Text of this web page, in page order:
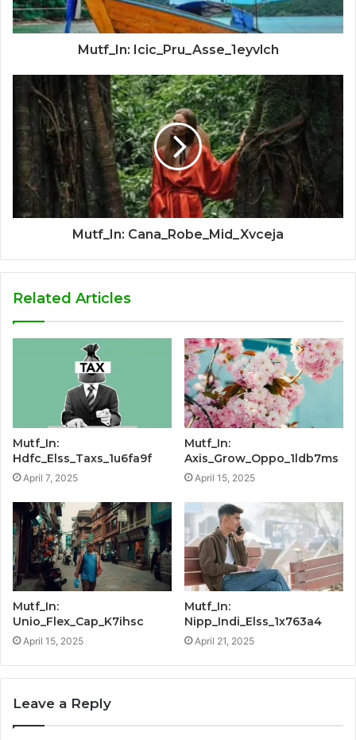
Mutf_In: Icic_Pru_Asse_1eyvlch
Mutf_In: Cana_Robe_Mid_Xvceja
Related Articles
Mutf_In:
Hdfc_Elss_Taxs_1u6fa9f
April 7, 2025
Mutf_In:
Axis_Grow_Oppo_1ldb7ms
April 15, 2025
Mutf_In:
Unio_Flex_Cap_K7ihsc
April 15, 2025
Mutf_In:
Nipp_Indi_Elss_1x763a4
April 21, 2025
Leave a Reply